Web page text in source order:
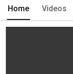
Home Videos